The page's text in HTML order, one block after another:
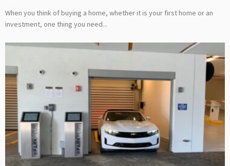
When you think of buying a home, whether it is your first home or an
investment, one thing you need...